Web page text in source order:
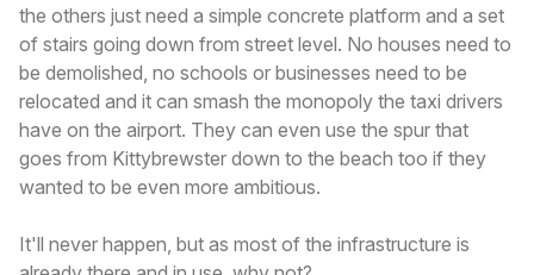
the others just need a simple concrete platform and a set
of stairs going down from street level. No houses need to
be demolished, no schools or businesses need to be
relocated and it can smash the monopoly the taxi drivers
have on the airport. They can even use the spur that
goes from Kittybrewster down to the beach too if they
wanted to be even more ambitious.
It'll never happen, but as most of the infrastructure is